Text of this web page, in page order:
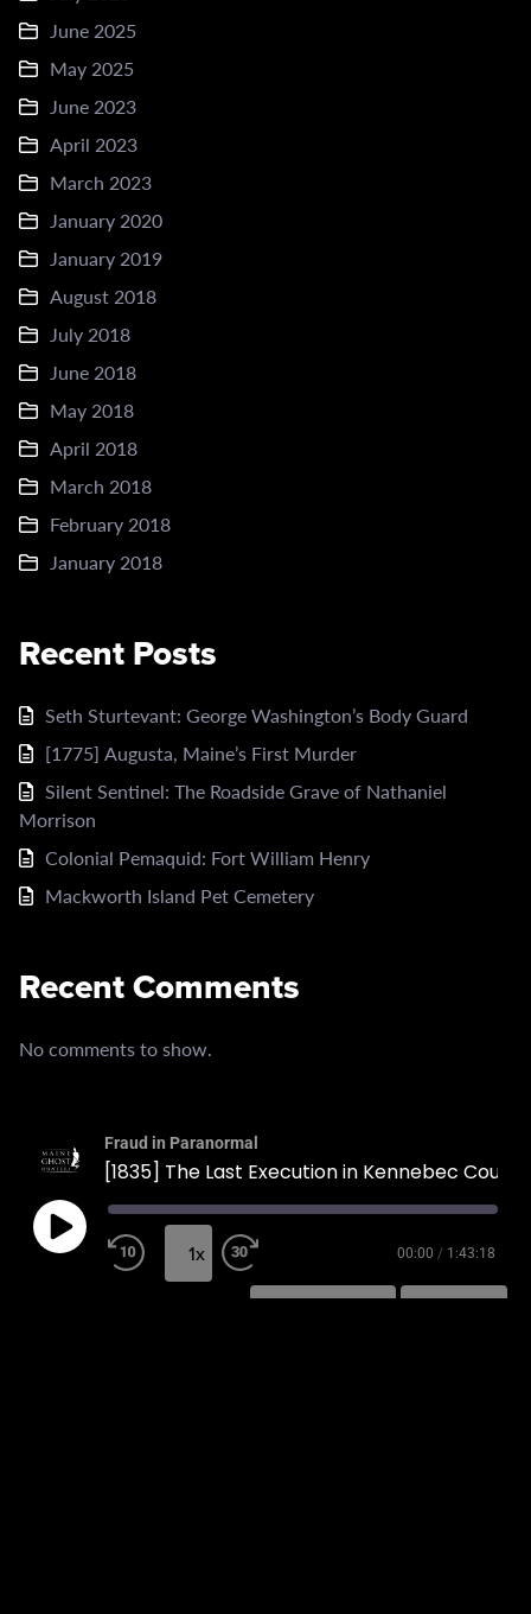
June 2025
May 2025
June 2023
April 2023
March 2023
January 2020
January 2019
August 2018
July 2018
June 2018
May 2018
April 2018
March 2018
February 2018
January 2018
Recent Posts
Seth Sturtevant: George Washington’s Body Guard
[1775] Augusta, Maine’s First Murder
Silent Sentinel: The Roadside Grave of Nathaniel
Morrison
Colonial Pemaquid: Fort William Henry
Mackworth Island Pet Cemetery
Recent Comments
No comments to show.
Fraud in Paranormal
1x 00:00 / 1:43:18